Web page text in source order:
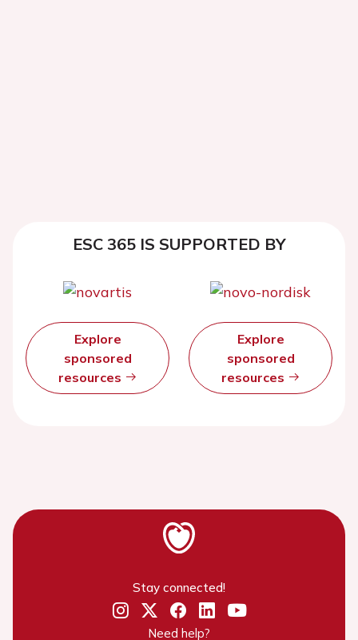
ESC 365 IS SUPPORTED BY
Explore
sponsored
resources
Explore
sponsored
resources
Stay connected!
Need help?